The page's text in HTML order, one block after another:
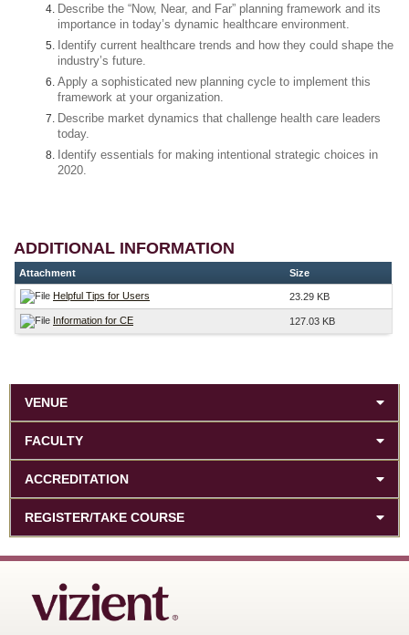
Describe the “Now, Near, and Far” planning framework and its
importance in today’s dynamic healthcare environment.
Identify current healthcare trends and how they could shape the
industry’s future.
Apply a sophisticated new planning cycle to implement this
framework at your organization.
Describe market dynamics that challenge health care leaders
today.
Identify essentials for making intentional strategic choices in
2020.
ADDITIONAL INFORMATION
Attachment Size
Helpful Tips for Users 23.29 KB
Information for CE 127.03 KB
VENUE
FACULTY
ACCREDITATION
REGISTER/TAKE COURSE